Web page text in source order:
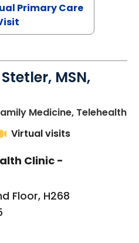
Primary Care
MSN,
Medicine, Telehealthin
Virtual visits
Clinic -
Floor, H268